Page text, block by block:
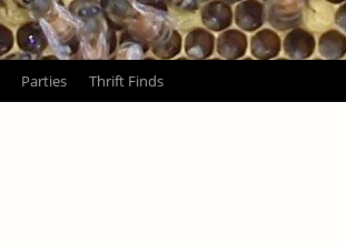
Parties Thrift Finds